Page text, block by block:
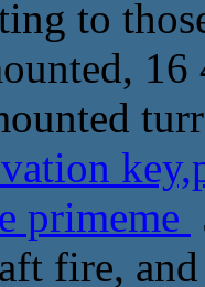
to
primeme
fire,